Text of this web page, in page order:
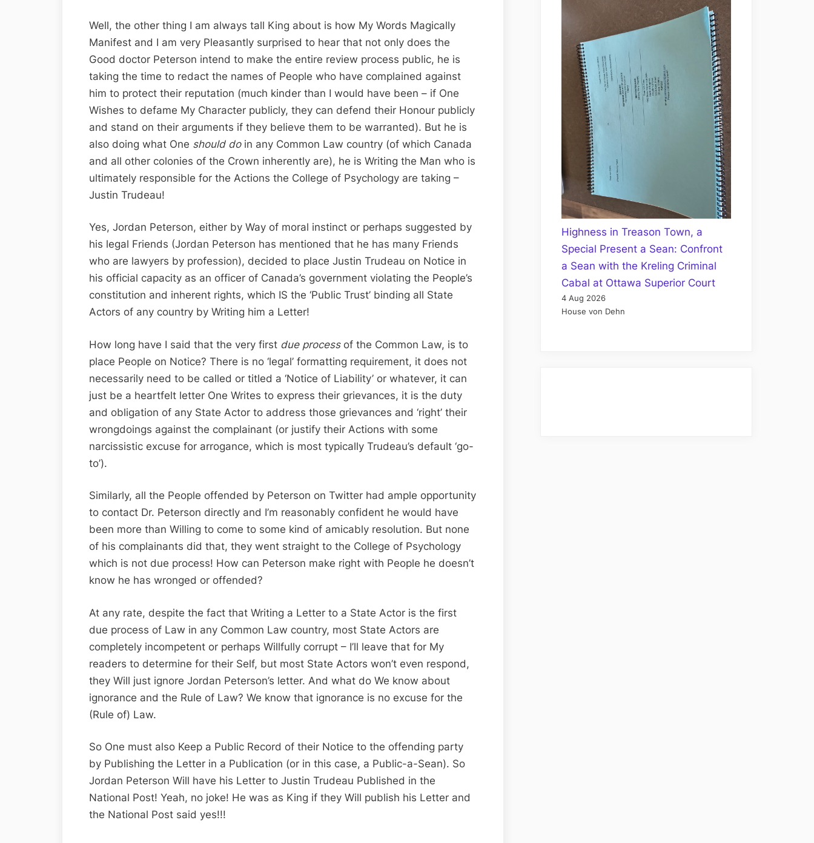
Well, the other thing I am always tall King about is how My Words Magically
Manifest and I am very Pleasantly surprised to hear that not only does the
Good doctor Peterson intend to make the entire review process public, he is
taking the time to redact the names of People who have complained against
him to protect their reputation (much kinder than I would have been – if One
Wishes to defame My Character publicly, they can defend their Honour publicly
and stand on their arguments if they believe them to be warranted). But he is
also doing what One should do in any Common Law country (of which Canada
and all other colonies of the Crown inherently are), he is Writing the Man who is
ultimately responsible for the Actions the College of Psychology are taking –
Justin Trudeau!
Yes, Jordan Peterson, either by Way of moral instinct or perhaps suggested by
his legal Friends (Jordan Peterson has mentioned that he has many Friends
who are lawyers by profession), decided to place Justin Trudeau on Notice in
his official capacity as an officer of Canada’s government violating the People’s
constitution and inherent rights, which IS the ‘Public Trust’ binding all State
Actors of any country by Writing him a Letter!
How long have I said that the very first due process of the Common Law, is to
place People on Notice? There is no ‘legal’ formatting requirement, it does not
necessarily need to be called or titled a ‘Notice of Liability’ or whatever, it can
just be a heartfelt letter One Writes to express their grievances, it is the duty
and obligation of any State Actor to address those grievances and ‘right’ their
wrongdoings against the complainant (or justify their Actions with some
narcissistic excuse for arrogance, which is most typically Trudeau’s default ‘go-
to’).
Similarly, all the People offended by Peterson on Twitter had ample opportunity
to contact Dr. Peterson directly and I’m reasonably confident he would have
been more than Willing to come to some kind of amicably resolution. But none
of his complainants did that, they went straight to the College of Psychology
which is not due process! How can Peterson make right with People he doesn’t
know he has wronged or offended?
At any rate, despite the fact that Writing a Letter to a State Actor is the first
due process of Law in any Common Law country, most State Actors are
completely incompetent or perhaps Willfully corrupt – I’ll leave that for My
readers to determine for their Self, but most State Actors won’t even respond,
they Will just ignore Jordan Peterson’s letter. And what do We know about
ignorance and the Rule of Law? We know that ignorance is no excuse for the
(Rule of) Law.
So One must also Keep a Public Record of their Notice to the offending party
by Publishing the Letter in a Publication (or in this case, a Public-a-Sean). So
Jordan Peterson Will have his Letter to Justin Trudeau Published in the
National Post! Yeah, no joke! He was as King if they Will publish his Letter and
the National Post said yes!!!
Highness in Treason Town, a
Special Present a Sean: Confront
a Sean with the Kreling Criminal
Cabal at Ottawa Superior Court
4 Aug 2026
House von Dehn